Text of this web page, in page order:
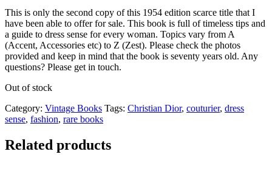
This is only the second copy of this 1954 edition scarce title that I
have been able to offer for sale. This book is full of timeless tips and
a guide to dress sense for every woman. Topics vary from A
(Accent, Accessories etc) to Z (Zest). Please check the photos
provided and keep in mind that the book is seventy years old. Any
questions? Please get in touch.
Out of stock
Category: Vintage Books Tags: Christian Dior, couturier, dress
sense, fashion, rare books
Related products